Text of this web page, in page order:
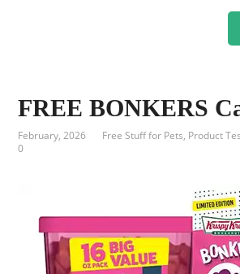
FREE BONKERS
February, 2026 Free Stuff for Pets, Product
0